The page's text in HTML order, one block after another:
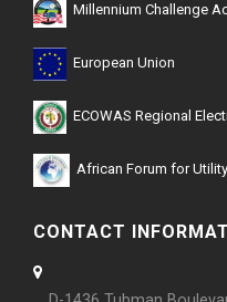
Millennium Challenge
European Union
ECOWAS Regional
African Forum for
CONTACT